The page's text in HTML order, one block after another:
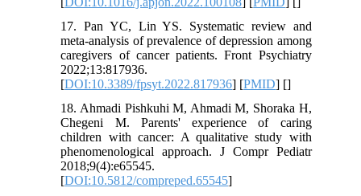
17. Pan YC, Lin YS. Systematic review and
meta-analysis of prevalence of depression among
caregivers of cancer patients. Front Psychiatry
2022;13:817936.
[DOI:10.3389/fpsyt.2022.817936] [PMID] []
18. Ahmadi Pishkuhi M, Ahmadi M, Shoraka H,
Chegeni M. Parents' experience of caring
children with cancer: A qualitative study with
phenomenological approach. J Compr Pediatr
2018;9(4):e65545.
[DOI:10.5812/compreped.65545]